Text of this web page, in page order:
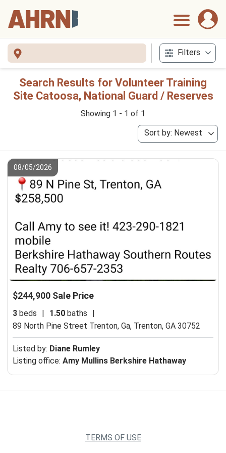
Filters
Search Results for Volunteer Training
Site Catoosa, National Guard / Reserves
Showing 1 - 1 of 1
Sort by: Newest
08/05/2026
$244,900 Sale Price
3 beds 1.50 baths
89 North Pine Street Trenton, Ga, Trenton, GA 30752
Listed by: Diane Rumley
Listing office: Amy Mullins Berkshire Hathaway
TERMS OF USE